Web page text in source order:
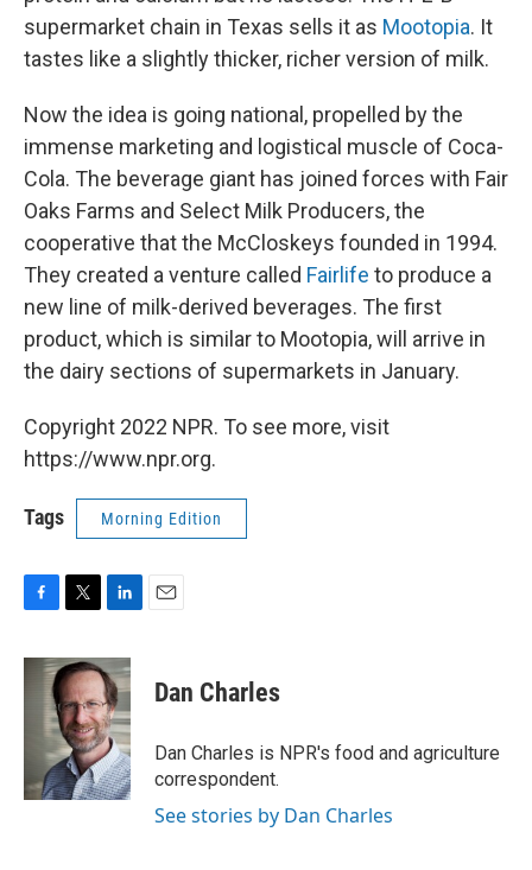
supermarket chain in Texas sells it as Mootopia. It
tastes like a slightly thicker, richer version of milk.
Now the idea is going national, propelled by the
immense marketing and logistical muscle of Coca-
Cola. The beverage giant has joined forces with Fair
Oaks Farms and Select Milk Producers, the
cooperative that the McCloskeys founded in 1994.
They created a venture called Fairlife to produce a
new line of milk-derived beverages. The first
product, which is similar to Mootopia, will arrive in
the dairy sections of supermarkets in January.
Copyright 2022 NPR. To see more, visit
https://www.npr.org.
Tags Morning Edition
c
i
t
t
e
r
n
k
e
d
I
n
Dan Charles
Dan Charles is NPR's food and agriculture
correspondent.
See stories by Dan Charles